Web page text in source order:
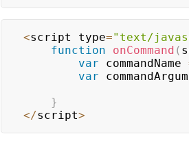
<script type="text/
function
onCommand (
var commandName
var
}
</script>